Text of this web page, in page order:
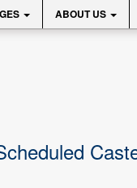
ABOUT US